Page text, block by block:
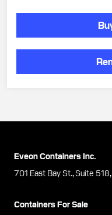
Eveon Containers Inc.
701 East Bay St., Suite
Containers For Sale